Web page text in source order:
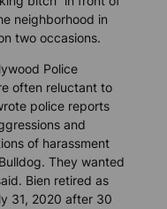
neighborhood in
two occasions.
Police
often reluctant to
police reports
and
of harassment
They wanted
Bien retired as
31, 2020 after 30